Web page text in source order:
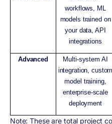
workflows, ML
models trained on
your data, API
integrations
Advanced
Multi-system AI
integration, custom
model training,
enterprise-scale
deployment
Note: These are total project